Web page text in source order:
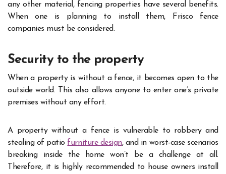
any other material, fencing properties have several benefits.
When one is planning to install them, Frisco fence
companies must be considered.
Security to the property
When a property is without a fence, it becomes open to the
outside world. This also allows anyone to enter one’s private
premises without any effort.
A property without a fence is vulnerable to robbery and
stealing of patio furniture design, and in worst-case scenarios
breaking inside the home won’t be a challenge at all.
Therefore, it is highly recommended to house owners install